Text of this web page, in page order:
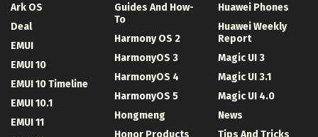
Ark OS
Deal
EMUI
EMUI 10
EMUI 10 Timeline
EMUI 10.1
EMUI 11
Guides And How-
To
Harmony OS 2
HarmonyOS 3
HarmonyOS 4
HarmonyOS 5
Hongmeng
Honor Products
Huawei Phones
Huawei Weekly
Report
Magic UI 3
Magic UI 3.1
Magic UI 4.0
News
Tips And Tricks